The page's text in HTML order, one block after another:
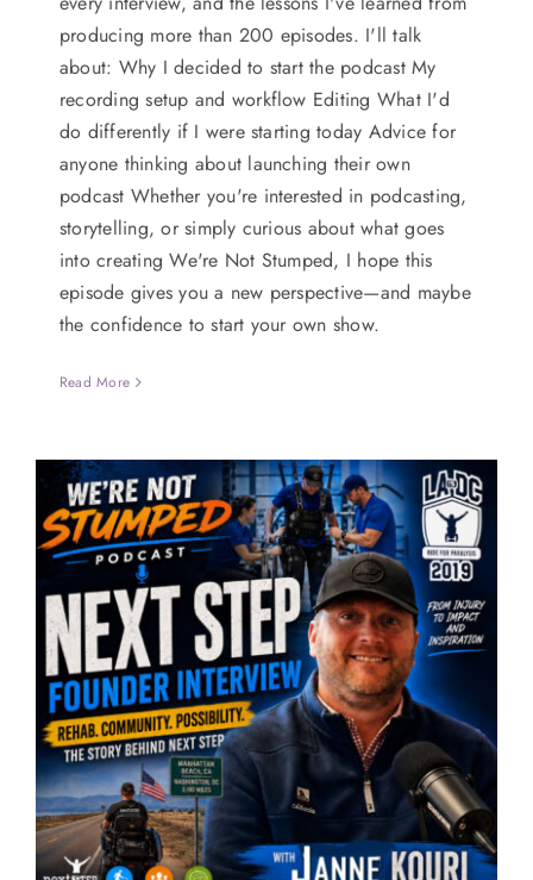
producing more than 200 episodes. I'll talk
about: Why I decided to start the podcast My
recording setup and workflow Editing What I'd
do differently if I were starting today Advice for
anyone thinking about launching their own
podcast Whether you're interested in podcasting,
storytelling, or simply curious about what goes
into creating We're Not Stumped, I hope this
episode gives you a new perspective—and maybe
the confidence to start your own show.
Read More